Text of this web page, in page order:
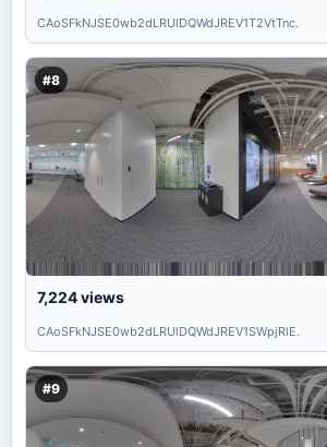
CAoSFkNJSE0wb2dLRUlDQWdJREV1T2VtTnc.
#8
7,224views
CAoSFkNJSE0wb2dLRUlDQWdJREV1SWpjRlE.
#9